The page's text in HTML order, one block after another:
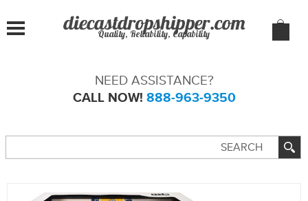
Quality, Reliability, Capability
NEED ASSISTANCE?
CALL NOW! 888-963-9350